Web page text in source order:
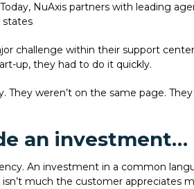
NuAxis partners with leading
states
challenge within their support
up, they had to do it quickly.
They weren’t on the same page.
an investment…
An investment in a common
isn’t much the customer